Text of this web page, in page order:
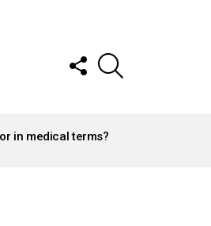
FOLLOW
US
in medical terms?